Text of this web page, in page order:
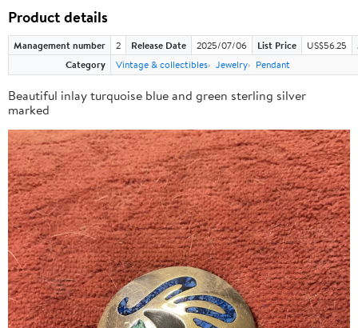
Product details
Management number 2 Release Date 2025/07/06 List Price US$56.25
Category
Vintage & collectibles Jewelry Pendant
Beautiful inlay turquoise blue and green sterling silver
marked